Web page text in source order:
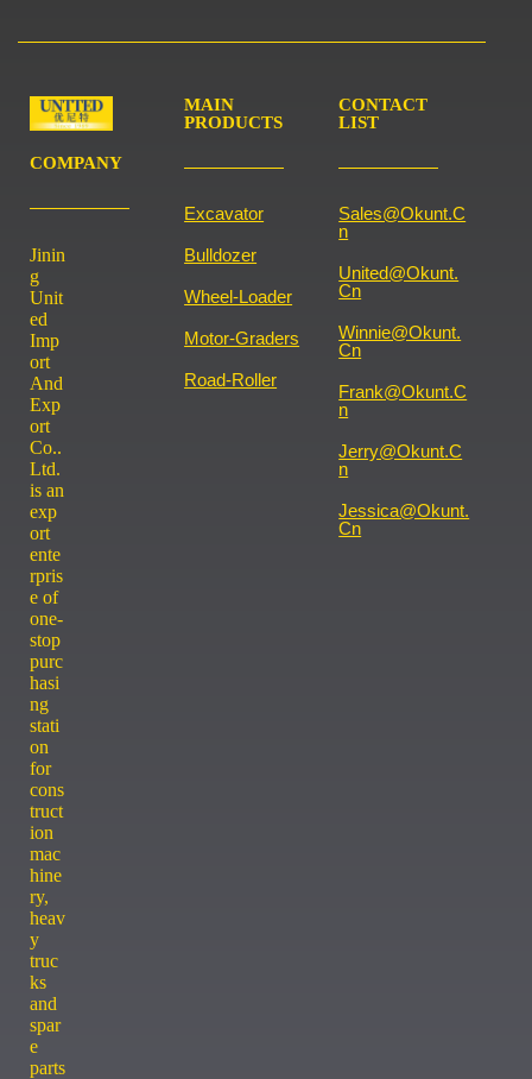
COMPANY
Jinin
g
Unit
ed
Imp
ort
And
Exp
ort
Co..
Ltd.
is an
exp
ort
ente
rpris
e of
one-
stop
purc
hasi
ng
stati
on
for
cons
truct
ion
mac
hine
ry,
heav
y
truc
ks
and
spar
e
parts
MAIN
PRODUCTS
Excavator
Bulldozer
Wheel-Loader
Motor-Graders
Road-Roller
CONTACT
LIST
Sales@okunt.c
N
United@okunt.
Cn
Winnie@okunt.
Cn
Frank@okunt.c
N
Jerry@okunt.c
N
Jessica@okunt.
Cn